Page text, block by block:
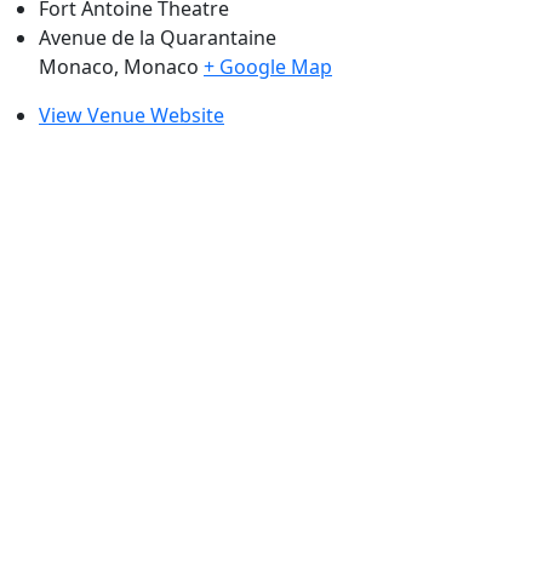
Fort Antoine Theatre
Avenue de la Quarantaine
Monaco, Monaco + Google Map
View Venue Website